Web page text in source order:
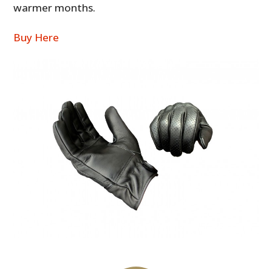
warmer months.
Buy Here